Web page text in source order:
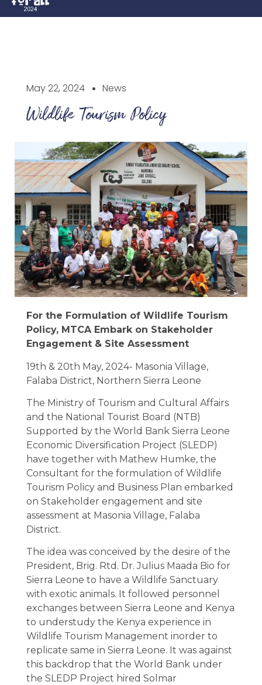
May 22, 2024 News
Wildlife Tourism Policy
For the Formulation of Wildlife Tourism
Policy, MTCA Embark on Stakeholder
Engagement & Site Assessment
19th & 20th May, 2024- Masonia Village,
Falaba District, Northern Sierra Leone
The Ministry of Tourism and Cultural Affairs
and the National Tourist Board (NTB)
Supported by the World Bank Sierra Leone
Economic Diversification Project (SLEDP)
have together with Mathew Humke, the
Consultant for the formulation of Wildlife
Tourism Policy and Business Plan embarked
on Stakeholder engagement and site
assessment at Masonia Village, Falaba
District.
The idea was conceived by the desire of the
President, Brig. Rtd. Dr. Julius Maada Bio for
Sierra Leone to have a Wildlife Sanctuary
with exotic animals. It followed personnel
exchanges between Sierra Leone and Kenya
to understudy the Kenya experience in
Wildlife Tourism Management inorder to
replicate same in Sierra Leone. It was against
this backdrop that the World Bank under
the SLEDP Project hired Solmar